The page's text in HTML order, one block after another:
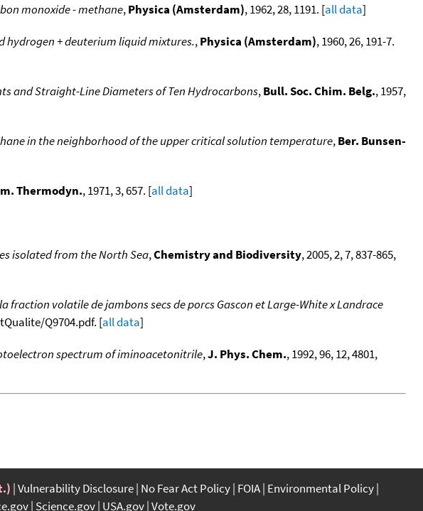
monoxide - methane,Physica (Amsterdam), 1962, 28, 1191. [all data]
hydrogen + deuterium liquid mixtures.,Physica (Amsterdam), 1960, 26, 191-7.
and Straight-Line Diameters of Ten Hydrocarbons,Bull. Soc. Chim. Belg., 1957,
in the neighborhood of the upper critical solution temperature,Ber. Bunsen-
Thermodyn., 1971, 3, 657. [all data]
isolated from the North Sea,Chemistry and Biodiversity, 2005, 2, 7, 837-865,
fraction volatile de jambons secs de porcs Gascon et Large-White x Landrace
Q9704.pdf. [all data]
spectrum of iminoacetonitrile,J. Phys. Chem., 1992, 96, 12, 4801,
Vulnerability Disclosure No Fear Act Policy FOIA Environmental Policy
Science.gov USA.gov Vote.gov